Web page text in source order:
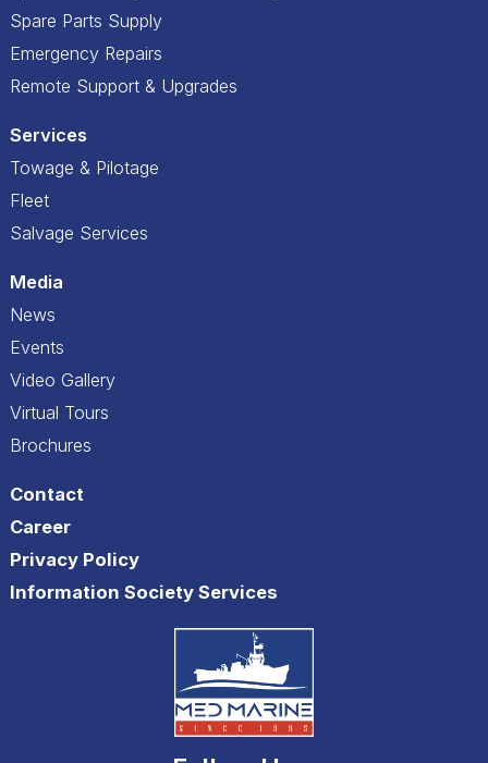
Spare Parts Supply
Emergency Repairs
Remote Support & Upgrades
Services
Towage & Pilotage
Fleet
Salvage Services
Media
News
Events
Video Gallery
Virtual Tours
Brochures
Contact
Career
Privacy Policy
Information Society Services